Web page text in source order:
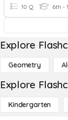
10 Q 6th -
Explore
Geometry
Explore
Kindergarten